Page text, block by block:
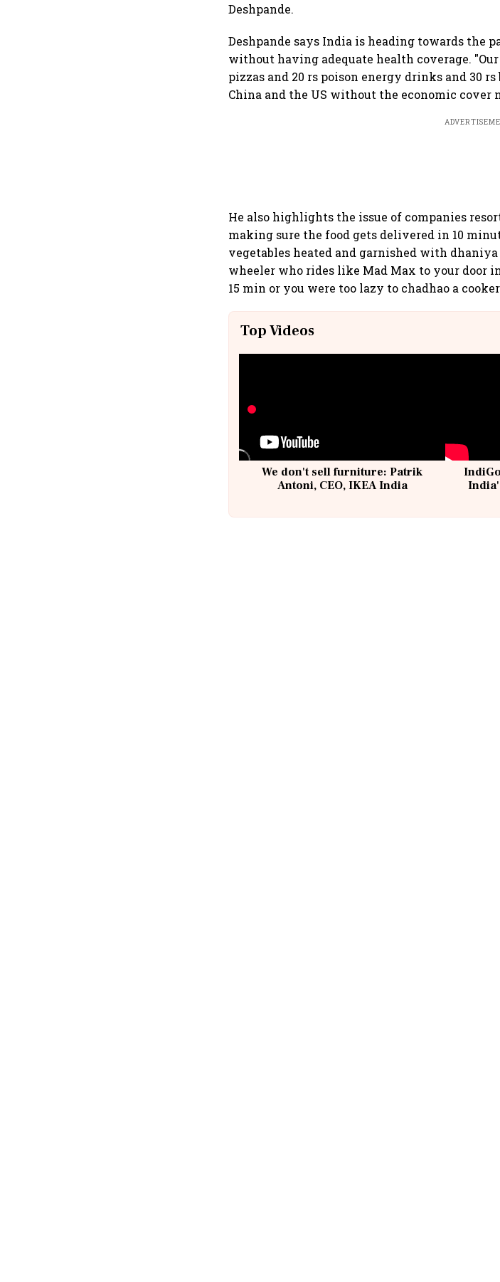
Deshpande.
Deshpande says India is heading towards the
without having adequate health coverage.
pizzas and 20 rs poison energy drinks and 30
China and the US without the economic cover
He also highlights the issue of companies
making sure the food gets delivered in 10
vegetables heated and garnished with
wheeler who rides like Mad Max to your door
15 min or you were too lazy to chadhao a
Top Videos
We don't sell furniture: Patrik
Antoni, CEO, IKEA India